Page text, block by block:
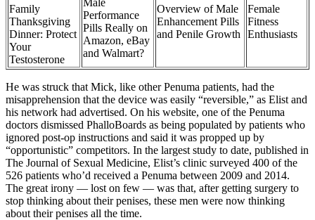
Family
Thanksgiving
Dinner: Protect
Your
Testosterone
Performance
Pills Really on
Amazon, eBay
and Walmart?
Overview of Male
Enhancement Pills
and Penile Growth
Female
Fitness
Enthusiasts
He was struck that Mick, like other Penuma patients, had the
misapprehension that the device was easily “reversible,” as Elist and
his net­work had advertised. On his website, one of the Penuma
doctors dismissed PhalloBoards as being populated by patients who
ig­nored post-­op instructions and said it was propped up by
“opportunistic” compet­itors. In the largest study to date, published in
The Journal of Sexual Medicine, Elist’s clinic surveyed 400 of the
526 patients who’d received a Penuma between 2009 and 2014.
The great irony — lost on few — was that, after getting surgery to
stop thinking about their penises, these men were now thinking
about their penises all the time.